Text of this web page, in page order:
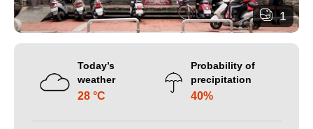
1
Today’s
weather
28 °C
Probability of
precipitation
40%